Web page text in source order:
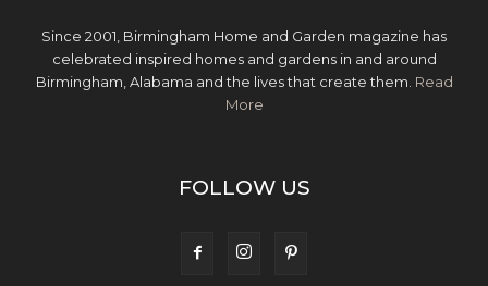
Since 2001, Birmingham Home and Garden magazine has
celebrated inspired homes and gardens in and around
Birmingham, Alabama and the lives that create them. Read
More
FOLLOW US